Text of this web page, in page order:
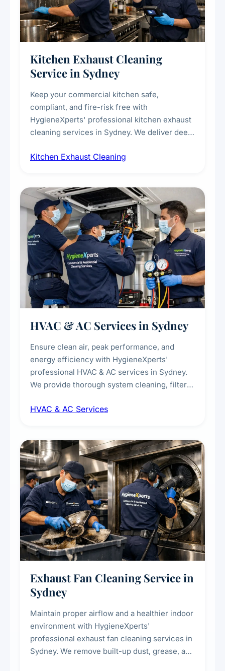
Kitchen Exhaust Cleaning
Service in Sydney
Keep your commercial kitchen safe,
compliant, and fire-risk free with
HygieneXperts' professional kitchen exhaust
cleaning services in Sydney. We deliver deep
fans, removing built-up grease, smoke
every scale.
Kitchen Exhaust Cleaning
HVAC & AC Services in Sydney
Ensure clean air, peak performance, and
energy efficiency with HygieneXperts'
professional HVAC & AC services in Sydney.
We provide thorough system cleaning, filter
sanitisation to improve indoor air quality and
residential properties.
HVAC & AC Services
Exhaust Fan Cleaning Service in
Sydney
Maintain proper airflow and a healthier indoor
environment with HygieneXperts'
professional exhaust fan cleaning services in
Sydney. We remove built-up dust, grease, and